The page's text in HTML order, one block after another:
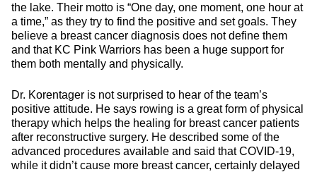
the lake. Their motto is “One day, one moment, one hour at
a time,” as they try to find the positive and set goals. They
believe a breast cancer diagnosis does not define them
and that KC Pink Warriors has been a huge support for
them both mentally and physically.
Dr. Korentager is not surprised to hear of the team’s
positive attitude. He says rowing is a great form of physical
therapy which helps the healing for breast cancer patients
after reconstructive surgery. He described some of the
advanced procedures available and said that COVID-19,
while it didn’t cause more breast cancer, certainly delayed